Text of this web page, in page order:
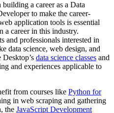
a career as a Data
to make the career-
application tools is essential
a career in this industry.
and professionals interested in
data science, web design, and
Desktop’s data science classes and
and experiences applicable to
from courses like Python for
in web scraping and gathering
the JavaScript Development